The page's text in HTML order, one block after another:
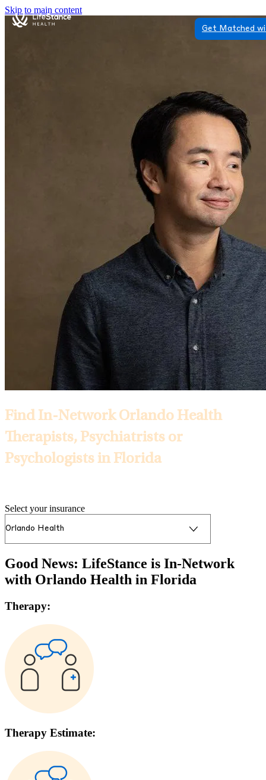
Skip to main content
Get Matched
Find In-Network Orlando Health
Therapists, Psychiatrists or
Psychologists in Florida
Select your insurance
Good News: LifeStance is In-Network
with Orlando Health in Florida
Therapy:
Therapy Estimate: